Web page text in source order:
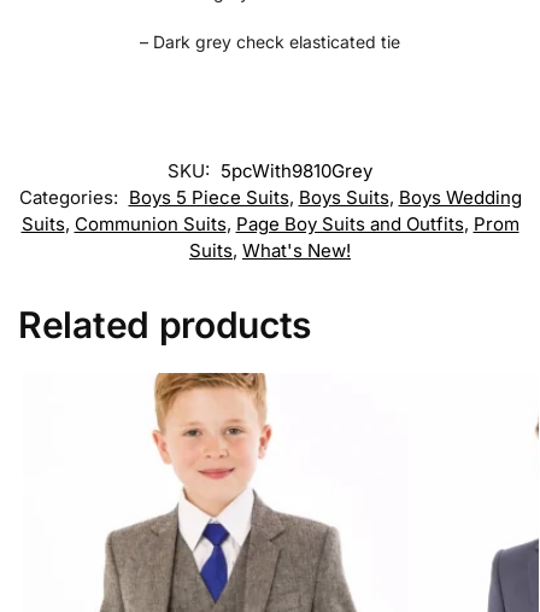
– Dark grey check elasticated tie
SKU: 5pcWith9810Grey
Categories: Boys 5 Piece Suits, Boys Suits, Boys Wedding
Suits, Communion Suits, Page Boy Suits and Outfits, Prom
Suits, What's New!
Related products